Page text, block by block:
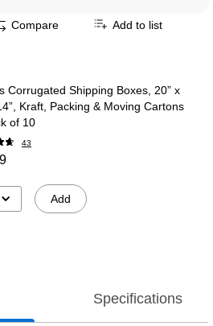
Compare Add to list
Corrugated Shipping Boxes, 20” x
Kraft, Packing & Moving Cartons
of 10
43
Add
Specifications